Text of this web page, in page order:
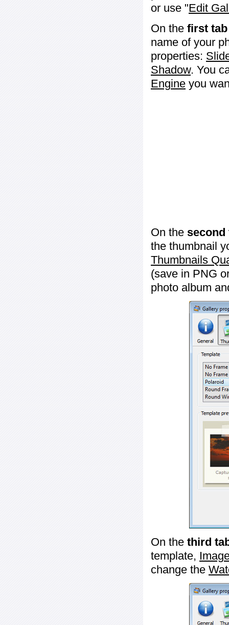
or use "Edit
On the first tab
name of your
properties:
Shadow. You
Engine you
On the second
the thumbnail
Thumbnails
(save in PNG
photo album
On the third
template,
change the